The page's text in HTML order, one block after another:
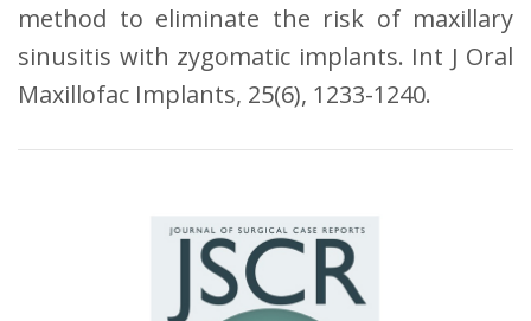
method to eliminate the risk of maxillary
sinusitis with zygomatic implants. Int J Oral
Maxillofac Implants, 25(6), 1233-1240.